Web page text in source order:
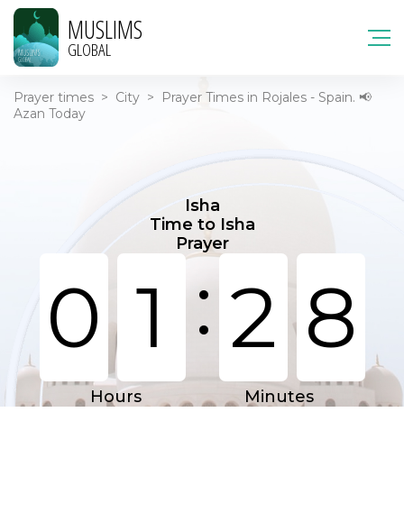
MUSLIMS
GLOBAL
Prayer times > City >
Prayer Times in Rojales - Spain. 📢
Azan Today
Isha
Time to Isha
Prayer
0 1 : 2 8
Hours Minutes